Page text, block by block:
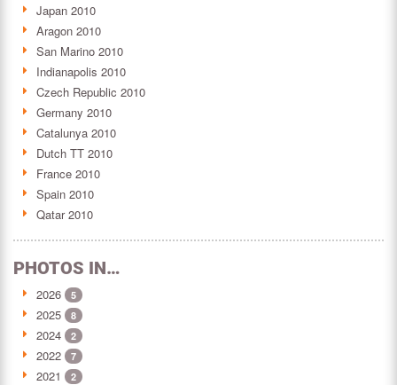
Japan 2010
Aragon 2010
San Marino 2010
Indianapolis 2010
Czech Republic 2010
Germany 2010
Catalunya 2010
Dutch TT 2010
France 2010
Spain 2010
Qatar 2010
PHOTOS IN…
2026 5
2025 8
2024 2
2022 7
2021 2